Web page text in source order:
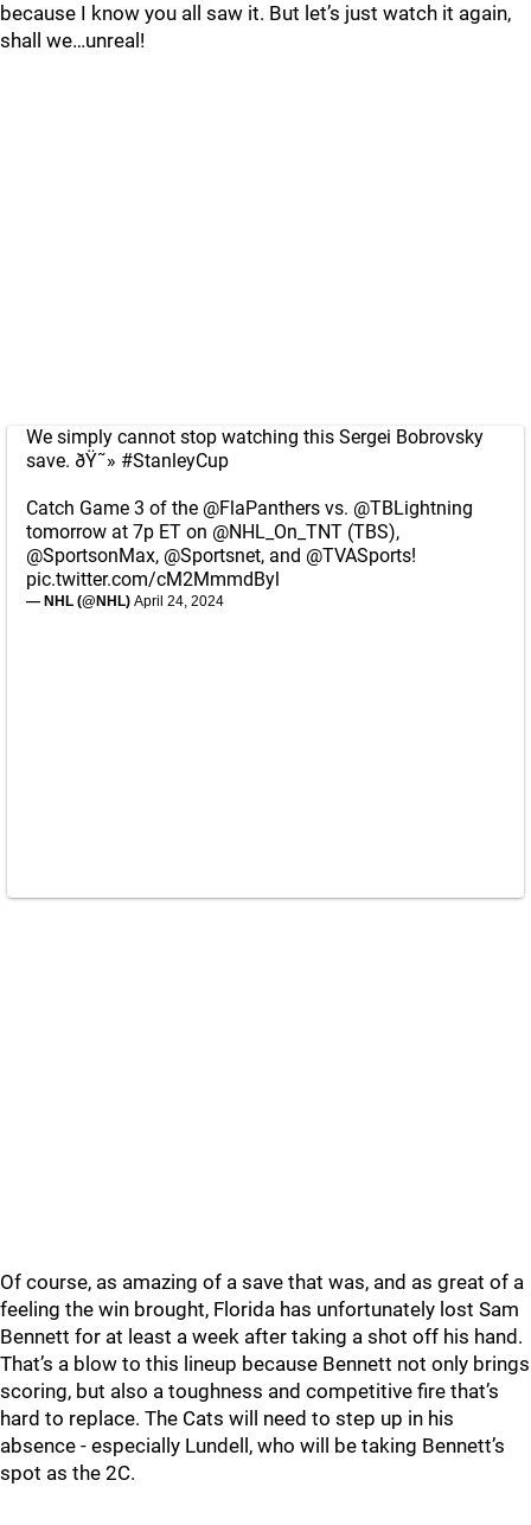
because I know you all saw it. But let’s just watch it again,
shall we…unreal!
We simply cannot stop watching this Sergei Bobrovsky
save. ðŸ˜» #StanleyCup
Catch Game 3 of the @FlaPanthers vs. @TBLightning
tomorrow at 7p ET on @NHL_On_TNT (TBS),
@SportsonMax, @Sportsnet, and @TVASports!
pic.twitter.com/cM2MmmdByl
— NHL (@NHL) April 24, 2024
Of course, as amazing of a save that was, and as great of a
feeling the win brought, Florida has unfortunately lost Sam
Bennett for at least a week after taking a shot off his hand.
That’s a blow to this lineup because Bennett not only brings
scoring, but also a toughness and competitive fire that’s
hard to replace. The Cats will need to step up in his
absence - especially Lundell, who will be taking Bennett’s
spot as the 2C.